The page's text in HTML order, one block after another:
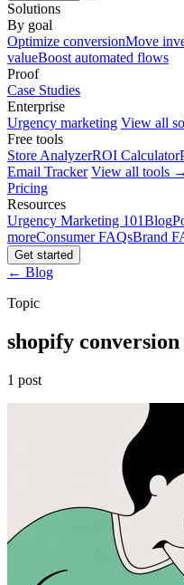
Solutions
By goal
Optimize conversionMove
valueBoost automated flows
Proof
Case Studies
Enterprise
Urgency marketing View all
Free tools
Store AnalyzerROI Calculator
Email Tracker View all tools →
Pricing
Resources
Urgency Marketing 101Blog
moreConsumer FAQsBrand
Get started
← Blog
Topic
shopify conversion
1 post